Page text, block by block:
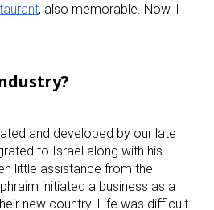
, also memorable. Now, I
and developed by our late
to Israel along with his
little assistance from the
initiated a business as a
new country. Life was difficult